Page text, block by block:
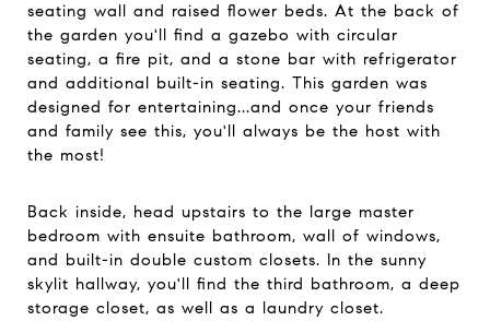
seating wall and raised flower beds. At the back of
the garden you'll find a gazebo with circular
seating, a fire pit, and a stone bar with refrigerator
and additional built-in seating. This garden was
designed for entertaining...and once your friends
and family see this, you'll always be the host with
the most!
Back inside, head upstairs to the large master
bedroom with ensuite bathroom, wall of windows,
and built-in double custom closets. In the sunny
skylit hallway, you'll find the third bathroom, a deep
storage closet, as well as a laundry closet.